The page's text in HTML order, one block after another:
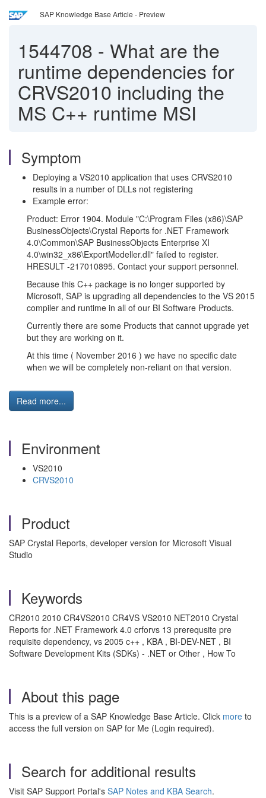
SAP Knowledge Base Article - Preview
1544708 - What are the
runtime dependencies for
CRVS2010 including the
MS C++ runtime MSI
Symptom
Deploying a VS2010 application that uses CRVS2010
results in a number of DLLs not registering
Example error:
Product: Error 1904. Module "C:\Program Files (x86)\SAP
BusinessObjects\Crystal Reports for .NET Framework
4.0\Common\SAP BusinessObjects Enterprise XI
4.0\win32_ x86\ExportModeller.dll" failed to register.
HRESULT -217010895. Contact your support personnel.
Because this C++ package is no longer supported by
Microsoft, SAP is upgrading all dependencies to the VS 2015
compiler and runtime in all of our BI Software Products.
Currently there are some Products that cannot upgrade yet
but they are working on it.
At this time ( November 2016 ) we have no specific date
when we will be completely non-reliant on that version.
Read more...
Environment
VS2010
CRVS2010
Product
SAP Crystal Reports, developer version for Microsoft Visual
Studio
Keywords
CR2010 2010 CR4VS2010 CR4VS VS2010 NET2010 Crystal
Reports for .NET Framework 4.0 crforvs 13 prerequsite pre
requisite dependency, vs 2005 c++ , KBA , BI-DEV-NET , BI
Software Development Kits (SDKs) - .NET or Other , How To
About this page
This is a preview of a SAP Knowledge Base Article. Click more to
access the full version on SAP for Me (Login required).
Search for additional results
Visit SAP Support Portal's SAP Notes and KBA Search.